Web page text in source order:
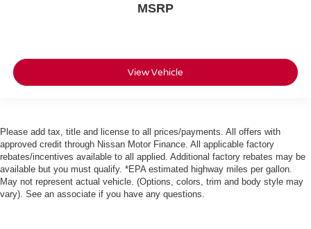
MSRP
View Vehicle
Please add tax, title and license to all prices/payments. All offers with
approved credit through Nissan Motor Finance. All applicable factory
rebates/incentives available to all applied. Additional factory rebates may be
available but you must qualify. *EPA estimated highway miles per gallon.
May not represent actual vehicle. (Options, colors, trim and body style may
vary). See an associate if you have any questions.